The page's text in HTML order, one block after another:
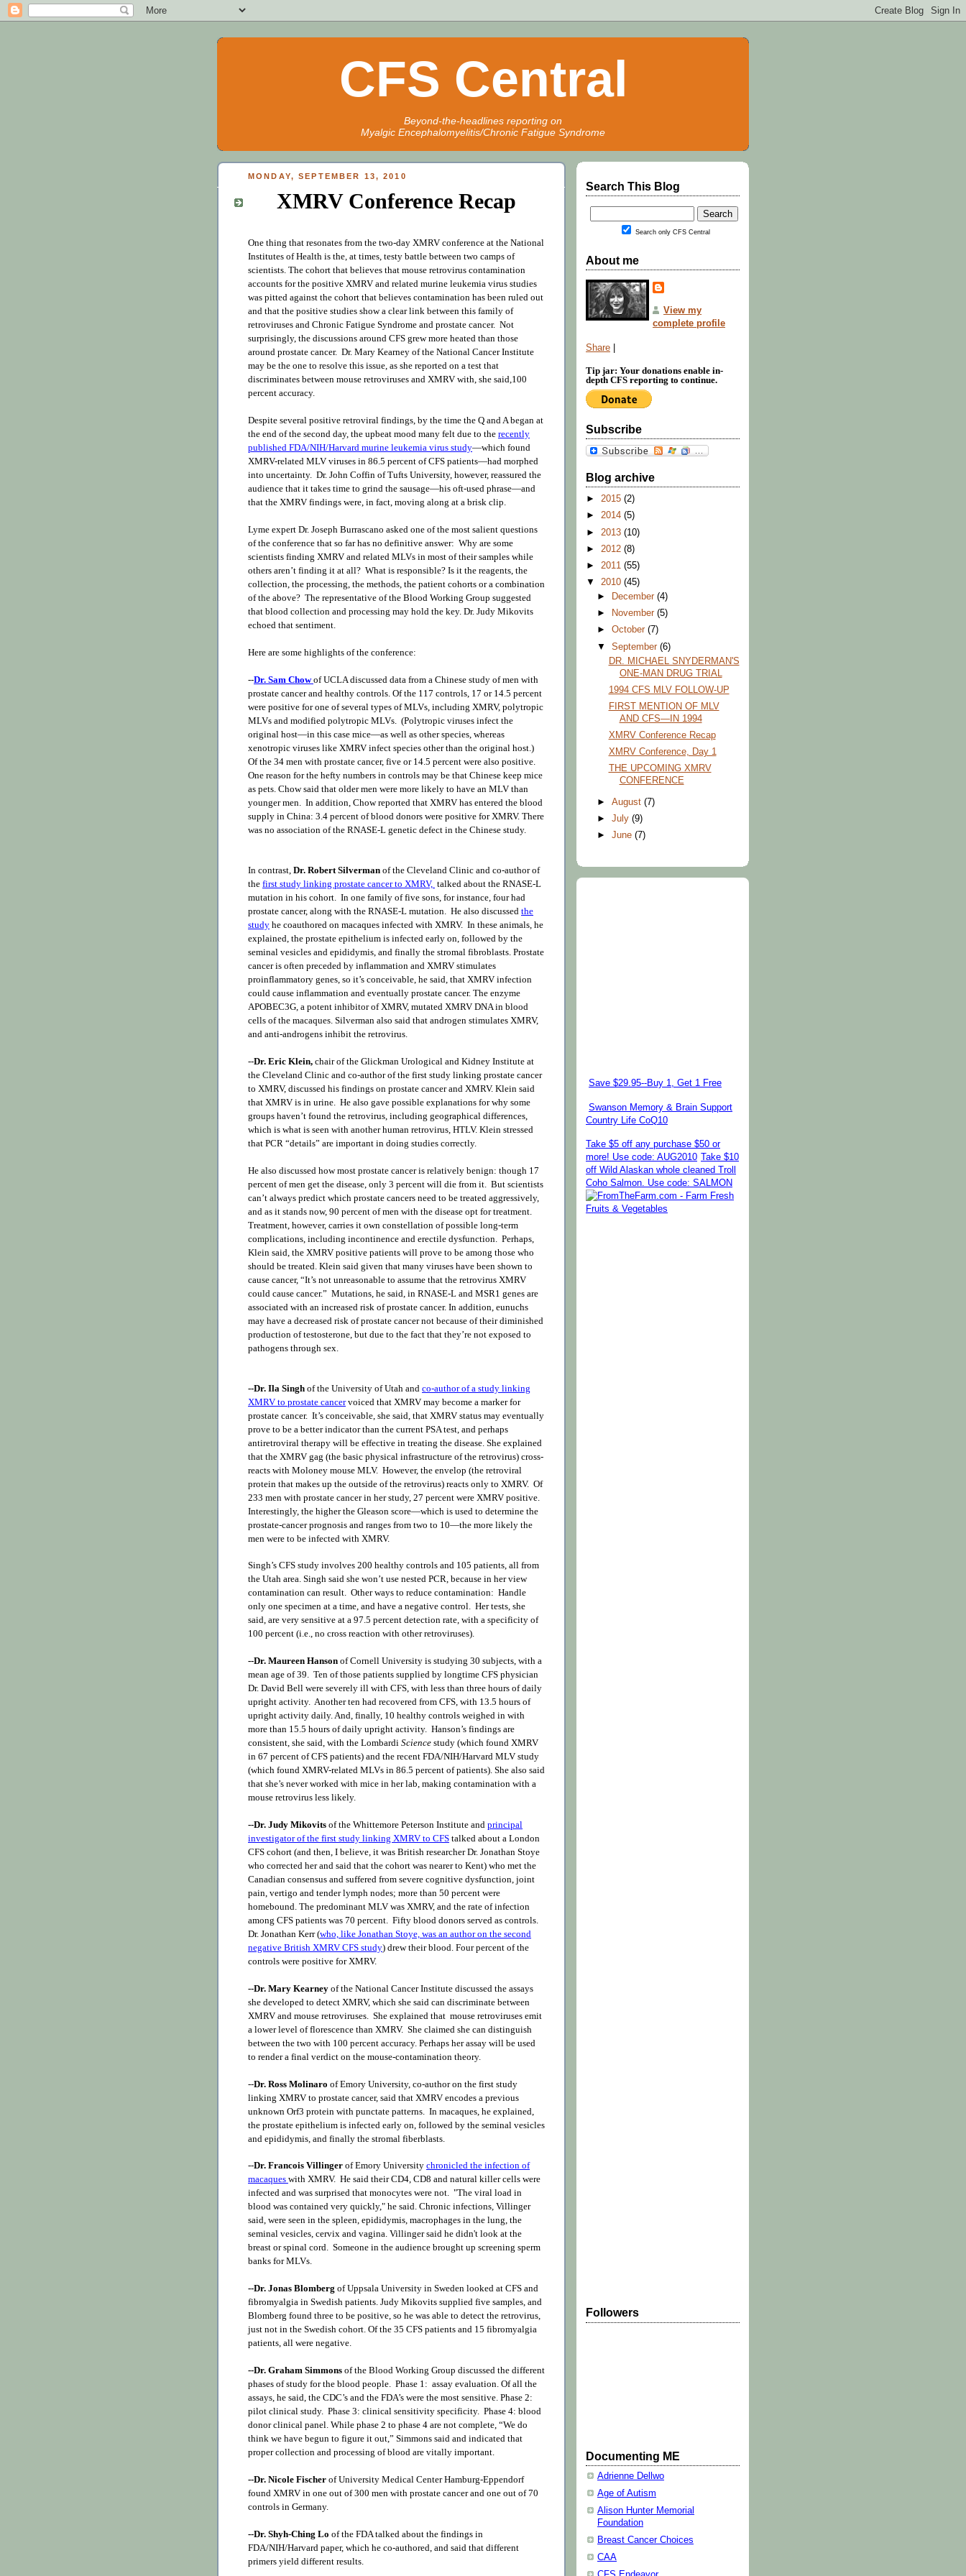
CFS Central
Beyond-the-headlines reporting on
Myalgic Encephalomyelitis/Chronic Fatigue Syndrome
MONDAY, SEPTEMBER 13, 2010
XMRV Conference Recap
One thing that resonates from the two-day XMRV conference at the National
Institutes of Health is the, at times, testy battle between two camps of
scientists. The cohort that believes that mouse retrovirus contamination
accounts for the positive XMRV and related murine leukemia virus studies
was pitted against the cohort that believes contamination has been ruled out
and that the positive studies show a clear link between this family of
retroviruses and Chronic Fatigue Syndrome and prostate cancer. Not
surprisingly, the discussions around CFS grew more heated than those
around prostate cancer. Dr. Mary Kearney of the National Cancer Institute
may be the one to resolve this issue, as she reported on a test that
discriminates between mouse retroviruses and XMRV with, she said,100
percent accuracy.
Despite several positive retroviral findings, by the time the Q and A began at
the end of the second day, the upbeat mood many felt due to the recently
published FDA/NIH/Harvard murine leukemia virus study—which found
XMRV-related MLV viruses in 86.5 percent of CFS patients—had morphed
into uncertainty. Dr. John Coffin of Tufts University, however, reassured the
audience that it takes time to grind the sausage—his oft-used phrase—and
that the XMRV findings were, in fact, moving along at a brisk clip.
Lyme expert Dr. Joseph Burrascano asked one of the most salient questions
of the conference that so far has no definitive answer: Why are some
scientists finding XMRV and related MLVs in most of their samples while
others aren’t finding it at all? What is responsible? Is it the reagents, the
collection, the processing, the methods, the patient cohorts or a combination
of the above? The representative of the Blood Working Group suggested
that blood collection and processing may hold the key. Dr. Judy Mikovits
echoed that sentiment.
Here are some highlights of the conference:
--Dr. Sam Chow of UCLA discussed data from a Chinese study of men with
prostate cancer and healthy controls. Of the 117 controls, 17 or 14.5 percent
were positive for one of several types of MLVs, including XMRV, polytropic
MLVs and modified polytropic MLVs. (Polytropic viruses infect the
original host—in this case mice—as well as other species, whereas
xenotropic viruses like XMRV infect species other than the original host.)
Of the 34 men with prostate cancer, five or 14.5 percent were also positive.
One reason for the hefty numbers in controls may be that Chinese keep mice
as pets. Chow said that older men were more likely to have an MLV than
younger men. In addition, Chow reported that XMRV has entered the blood
supply in China: 3.4 percent of blood donors were positive for XMRV. There
was no association of the RNASE-L genetic defect in the Chinese study.
In contrast, Dr. Robert Silverman of the Cleveland Clinic and co-author of
the first study linking prostate cancer to XMRV, talked about the RNASE-L
mutation in his cohort. In one family of five sons, for instance, four had
prostate cancer, along with the RNASE-L mutation . He also discussed the
study he coauthored on macaques infected with XMRV. In these animals, he
explained, the prostate epithelium is infected early on, followed by the
seminal vesicles and epididymis, and finally the stromal fibroblasts. Prostate
cancer is often preceded by inflammation and XMRV stimulates
proinflammatory genes, so it’s conceivable, he said, that XMRV infection
could cause inflammation and eventually prostate cancer. The enzyme
APOBEC3G, a potent inhibitor of XMRV, mutated XMRV DNA in blood
cells of the macaques. Silverman also said that androgen stimulates XMRV,
and anti-androgens inhibit the retrovirus.
--Dr. Eric Klein, chair of the Glickman Urological and Kidney Institute at
the Cleveland Clinic and co-author of the first study linking prostate cancer
to XMRV, discussed his findings on prostate cancer and XMRV. Klein said
that XMRV is in urine. He also gave possible explanations for why some
groups haven’t found the retrovirus, including geographical differences,
which is what is seen with another human retrovirus, HTLV. Klein stressed
that PCR “details” are important in doing studies correctly.
He also discussed how most prostate cancer is relatively benign: though 17
percent of men get the disease, only 3 percent will die from it. But scientists
can’t always predict which prostate cancers need to be treated aggressively,
and as it stands now, 90 percent of men with the disease opt for treatment.
Treatment, however, carries it own constellation of possible long-term
complications, including incontinence and erectile dysfunction. Perhaps,
Klein said, the XMRV positive patients will prove to be among those who
should be treated. Klein said given that many viruses have been shown to
cause cancer, “It’s not unreasonable to assume that the retrovirus XMRV
could cause cancer.” Mutations, he said, in RNASE-L and MSR1 genes are
associated with an increased risk of prostate cancer. In addition, eunuchs
may have a decreased risk of prostate cancer not because of their diminished
production of testosterone, but due to the fact that they’re not exposed to
pathogens through sex.
--Dr. Ila Singh of the University of Utah and co-author of a study linking
XMRV to prostate cancervoiced that XMRV may become a marker for
prostate cancer. It’s conceivable, she said, that XMRV status may eventually
prove to be a better indicator than the current PSA test, and perhaps
antiretroviral therapy will be effective in treating the disease. She explained
that the XMRV gag (the basic physical infrastructure of the retrovirus) cross-
reacts with Moloney mouse MLV. However, the envelop (the retroviral
protein that makes up the outside of the retrovirus) reacts only to XMRV. Of
233 men with prostate cancer in her study, 27 percent were XMRV positive.
Interestingly, the higher the Gleason score—which is used to determine the
prostate-cancer prognosis and ranges from two to 10—the more likely the
men were to be infected with XMRV.
Singh’s CFS study involves 200 healthy controls and 105 patients, all from
the Utah area. Singh said she won’t use nested PCR, because in her view
contamination can result. Other ways to reduce contamination: Handle
only one specimen at a time, and have a negative control. Her tests, she
said, are very sensitive at a 97.5 percent detection rate, with a specificity of
100 percent (i.e., no cross reaction with other retroviruses).
--Dr. Maureen Hanson of Cornell University is studying 30 subjects, with a
mean age of 39. Ten of those patients supplied by longtime CFS physician
Dr. David Bell were severely ill with CFS, with less than three hours of daily
upright activity. Another ten had recovered from CFS, with 13.5 hours of
upright activity daily. And, finally, 10 healthy controls weighed in with
more than 15.5 hours of daily upright activity. Hanson’s findings are
consistent, she said, with the Lombardi Science study (which found XMRV
in 67 percent of CFS patients) and the recent FDA/NIH/Harvard MLV study
(which found XMRV-related MLVs in 86.5 percent of patients). She also said
that she’s never worked with mice in her lab, making contamination with a
mouse retrovirus less likely.
--Dr. Judy Mikovits of the Whittemore Peterson Institute and principal
investigator of the first study linking XMRV to CFS talked about a London
CFS cohort (and then, I believe, it was British researcher Dr. Jonathan Stoye
who corrected her and said that the cohort was nearer to Kent) who met the
Canadian consensus and suffered from severe cognitive dysfunction, joint
pain, vertigo and tender lymph nodes; more than 50 percent were
homebound. The predominant MLV was XMRV, and the rate of infection
among CFS patients was 70 percent. Fifty blood donors served as controls.
Dr. Jonathan Kerr (who, like Jonathan Stoye, was an author on the second
negative British XMRV CFS study) drew their blood. Four percent of the
controls were positive for XMRV.
--Dr. Mary Kearney of the National Cancer Institute discussed the assays
she developed to detect XMRV, which she said can discriminate between
XMRV and mouse retroviruses. She explained that mouse retroviruses emit
a lower level of florescence than XMRV. She claimed she can distinguish
between the two with 100 percent accuracy. Perhaps her assay will be used
to render a final verdict on the mouse-contamination theory.
--Dr. Ross Molinaro of Emory University, co-author on the first study
linking XMRV to prostate cancer, said that XMRV encodes a previous
unknown Orf3 protein with punctate patterns. In macaques, he explained,
the prostate epithelium is infected early on, followed by the seminal vesicles
and epididymis, and finally the stromal fiberblasts.
--Dr. Francois Villinger of Emory University chronicled the infection of
macaques with XMRV. He said their CD4, CD8 and natural killer cells were
infected and was surprised that monocytes were not. "The viral load in
blood was contained very quickly," he said. Chronic infections, Villinger
said, were seen in the spleen, epididymis, macrophages in the lung, the
seminal vesicles, cervix and vagina. Villinger said he didn't look at the
breast or spinal cord. Someone in the audience brought up screening sperm
banks for MLVs.
--Dr. Jonas Blomberg of Uppsala University in Sweden looked at CFS and
fibromyalgia in Swedish patients. Judy Mikovits supplied five samples, and
Blomberg found three to be positive, so he was able to detect the retrovirus,
just not in the Swedish cohort. Of the 35 CFS patients and 15 fibromyalgia
patients, all were negative.
--Dr. Graham Simmons of the Blood Working Group discussed the different
phases of study for the blood people. Phase 1: assay evaluation. Of all the
assays, he said, the CDC’s and the FDA’s were the most sensitive. Phase 2:
pilot clinical study. Phase 3: clinical sensitivity specificity. Phase 4: blood
donor clinical panel. While phase 2 to phase 4 are not complete, “We do
think we have begun to figure it out,” Simmons said and indicated that
proper collection and processing of blood are vitally important.
--Dr. Nicole Fischer of University Medical Center Hamburg-Eppendorf
found XMRV in one out of 300 men with prostate cancer and one out of 70
controls in Germany.
--Dr. Shyh-Ching Lo of the FDA talked about the findings in
FDA/NIH/Harvard paper, which he co-authored, and said that different
primers yield different results.
Search This Blog
Search only CFS Central
About me
View my
complete profile
Share
Tip jar: Your donations enable in-
depth CFS reporting to continue.
Subscribe
Blog archive
► 2015 (2)
► 2014 (5)
► 2013 (10)
► 2012 (8)
► 2011 (55)
▼ 2010 (45)
►
December(4)
►
November(5)
►October(7)
▼September(6)
DR. MICHAEL SNYDERMAN'S
ONE-MAN DRUG TRIAL
1994 CFS MLV FOLLOW-UP
FIRST MENTION OF MLV
AND CFS—IN 1994
XMRV Conference Recap
XMRV Conference, Day 1
THE UPCOMING XMRV
CONFERENCE
►August(7)
►July(9)
►June(7)
Save $29.95--Buy 1, Get 1 Free
Swanson Memory & Brain Support
Country Life CoQ10
Take $5 off any purchase $50 or
more! Use code: AUG2010
Take $10
off Wild Alaskan whole cleaned Troll
Coho Salmon. Use code: SALMON
Followers
Documenting ME
Adrienne Dellwo
Age of Autism
Alison Hunter Memorial
Foundation
Breast Cancer Choices
CAA